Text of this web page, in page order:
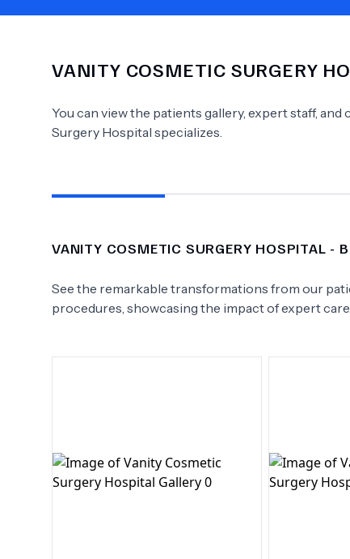
VANITY COSMETIC SURGERY
You can view the patients gallery, expert staff,
Surgery Hospital specializes.
VANITY COSMETIC SURGERY HOSPITAL -
See the remarkable transformations from our
procedures, showcasing the impact of expert care.